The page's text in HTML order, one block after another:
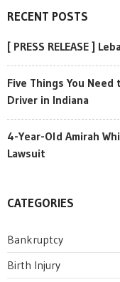
RECENT POSTS
[ PRESS RELEASE ]
Five Things You
Driver in Indiana
4-Year-Old Amirah
Lawsuit
CATEGORIES
Bankruptcy
Birth Injury